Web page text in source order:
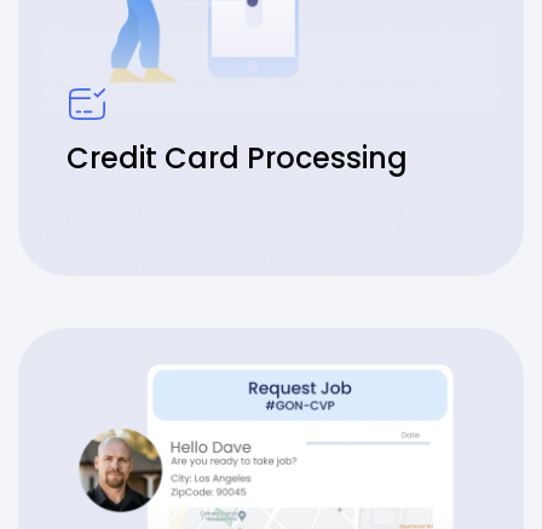
Credit Card Processing